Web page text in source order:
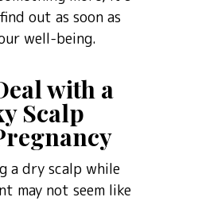
out as soon as
well-being.
with a
Scalp
a dry scalp while
may not seem like